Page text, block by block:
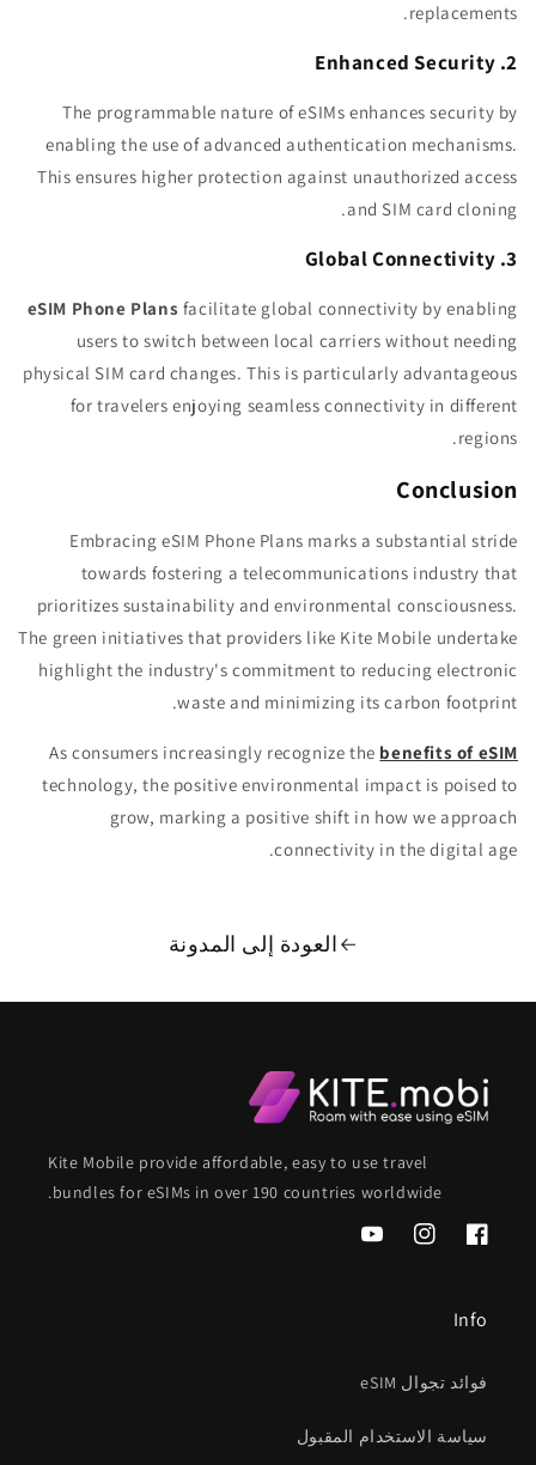
replacements.
2. Enhanced Security
The programmable nature of eSIMs enhances security by
enabling the use of advanced authentication mechanisms.
This ensures higher protection against unauthorized access
and SIM card cloning.
3. Global Connectivity
eSIM Phone Plans facilitate global connectivity by enabling
users to switch between local carriers without needing
physical SIM card changes. This is particularly advantageous
for travelers enjoying seamless connectivity in different
regions.
Conclusion
Embracing eSIM Phone Plans marks a substantial stride
towards fostering a telecommunications industry that
prioritizes sustainability and environmental consciousness.
The green initiatives that providers like Kite Mobile undertake
highlight the industry's commitment to reducing electronic
waste and minimizing its carbon footprint.
As consumers increasingly recognize the benefits of eSIM
technology, the positive environmental impact is poised to
grow, marking a positive shift in how we approach
connectivity in the digital age.
العودة إلى المدونة
Kite Mobile provide affordable, easy to use travel
bundles for eSIMs in over 190 countries worldwide.
فيسبوكانستغرامموقع
Info
فوائد تجوال eSIM
سياسة الاستخدام المقبول